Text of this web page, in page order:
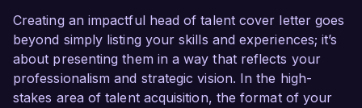
organizational development. My deep
commitment to fostering diverse and inclusive
workplaces, coupled with my proven ability to
develop effective talent strategies, positions me
as an ideal candidate for this role.
Creating an impactful head of talent cover letter goes
beyond simply listing your skills and experiences; it’s
about presenting them in a way that reflects your
professionalism and strategic vision. In the high-
stakes area of talent acquisition, the format of your